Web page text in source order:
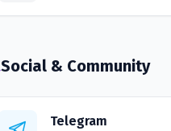
Social & Community
Telegram